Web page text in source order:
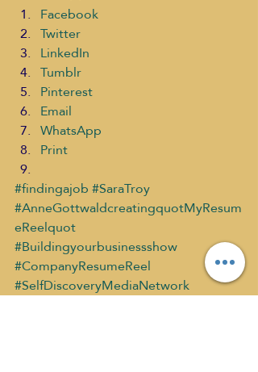
Facebook
Twitter
LinkedIn
Tumblr
Pinterest
Email
WhatsApp
Print
#findingajob#SaraTroy
#AnneGottwaldcreatingquotMyResum
eReelquot
#Buildingyourbusinessshow
#CompanyResumeReel
#SelfDiscoveryMediaNetwork